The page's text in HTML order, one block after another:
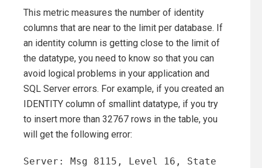
This metric measures the number of identity
columns that are near to the limit per database. If
an identity column is getting close to the limit of
the datatype, you need to know so that you can
avoid logical problems in your application and
SQL Server errors. For example, if you created an
IDENTITY column of smallint datatype, if you try
to insert more than 32767 rows in the table, you
will get the following error:
Server: Msg 8115, Level 16, State